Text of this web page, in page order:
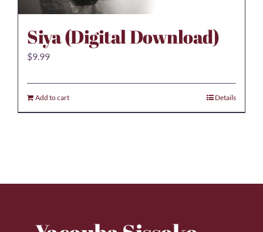
Siya (Digital Download)
$9.99
Add to cart Details